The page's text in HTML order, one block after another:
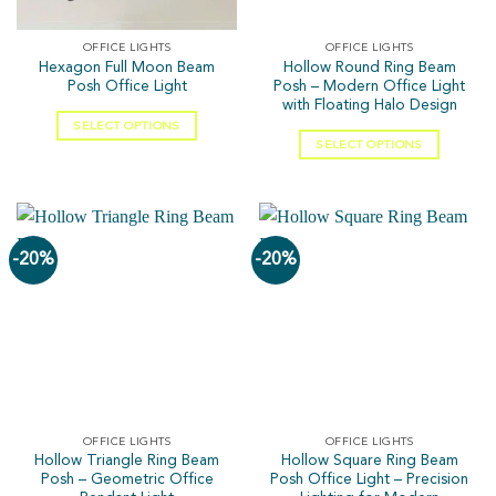
OFFICE LIGHTS
Hexagon Full Moon Beam
Posh Office Light
SELECT OPTIONS
OFFICE LIGHTS
Hollow Round Ring Beam
Posh – Modern Office Light
with Floating Halo Design
SELECT OPTIONS
-20%
OFFICE LIGHTS
Hollow Triangle Ring Beam
Posh – Geometric Office
-20%
OFFICE LIGHTS
Hollow Square Ring Beam
Posh Office Light – Precision